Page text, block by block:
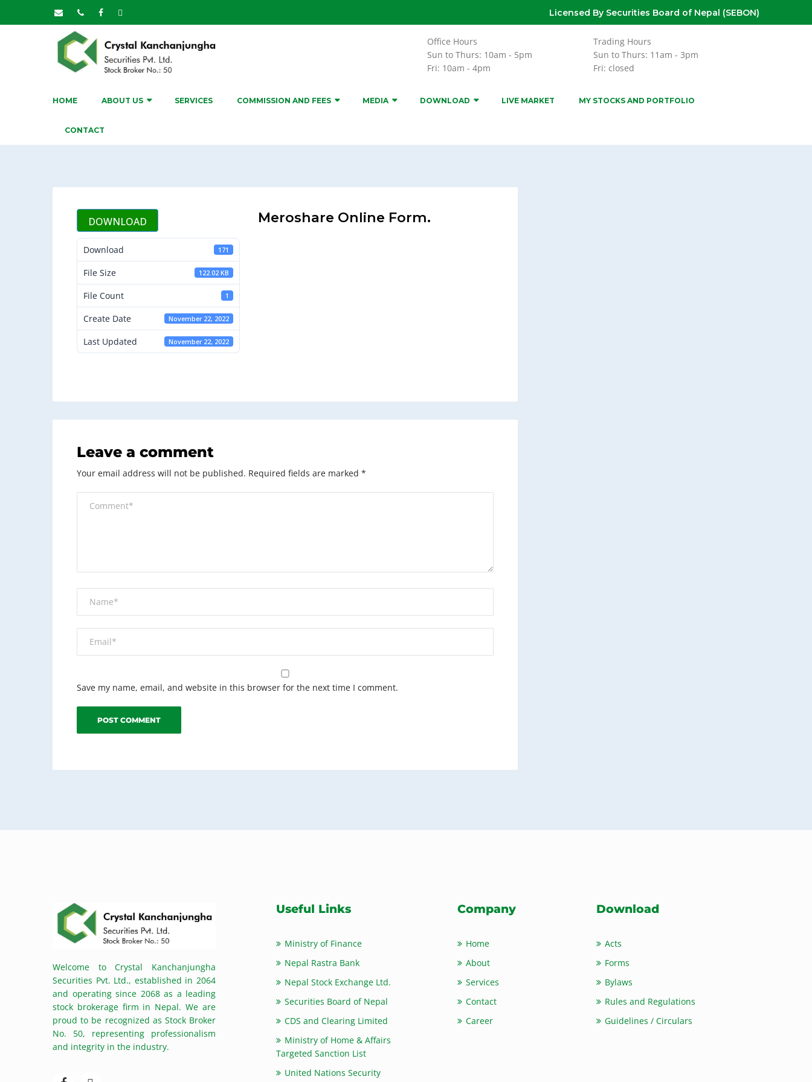
Licensed By Securities Board of Nepal (SEBON)
Office Hours
Sun to Thurs: 10am - 5pm
Fri: 10am - 4pm
Trading Hours
Sun to Thurs: 11am - 3pm
Fri: closed
HOME ABOUT US SERVICES COMMISSION AND FEES MEDIA DOWNLOAD LIVE MARKET MY STOCKS AND PORTFOLIO
CONTACT
DOWNLOAD
Download 171
File Size 122.02 KB
File Count 1
Create Date November 22, 2022
Last Updated November 22, 2022
Meroshare Online Form.
Leave a comment
Your email address will not be published. Required fields are marked *
Save my name, email, and website in this browser for the next time I comment.
Welcome to Crystal Kanchanjungha
Securities Pvt. Ltd., established in 2064
and operating since 2068 as a leading
stock brokerage firm in Nepal. We are
proud to be recognized as Stock Broker
No. 50, representing professionalism
and integrity in the industry.
Useful Links
Ministry of Finance
Nepal Rastra Bank
Nepal Stock Exchange Ltd.
Securities Board of Nepal
CDS and Clearing Limited
Ministry of Home & Affairs
Targeted Sanction List
United Nations Security
Company
Home
About
Services
Contact
Career
Download
Acts
Forms
Bylaws
Rules and Regulations
Guidelines / Circulars